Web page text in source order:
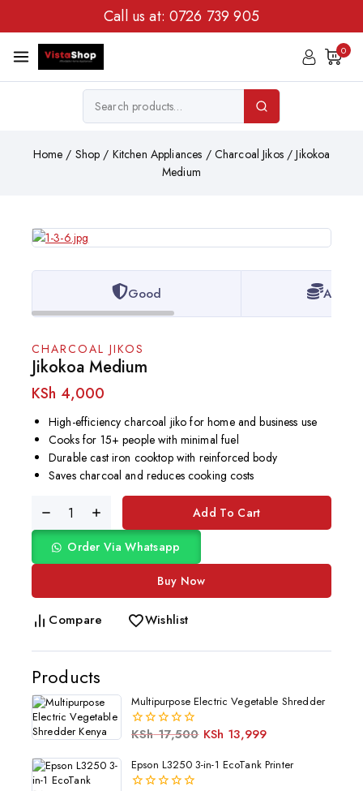
Call us at: 0726 739 905
0
Home / Shop / Kitchen Appliances / Charcoal Jikos / Jikokoa
Medium
Products
Multipurpose Electric Vegetable Shredder
0
of
5
KSh17,500 KSh 13,999
Epson L3250 3-in-1 EcoTank Printer
Good
CHARCOAL JIKOS
Jikokoa Medium
KSh 4,000
High-efficiency charcoal jiko for home and business use
Cooks for 15+ people with minimal fuel
Durable cast iron cooktop with reinforced body
Saves charcoal and reduces cooking costs
Add To Cart
Order Via Whatsapp
Buy Now
Compare Wishlist